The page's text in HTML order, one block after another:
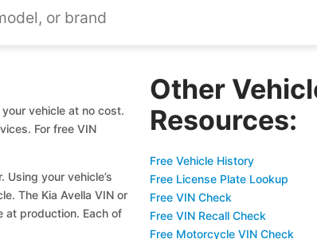
vehicle at no cost.
For free VIN
your vehicle’s
The Kia Avella VIN or
at production. Each of
Other
Resources:
Free Vehicle History
Free License Plate Lookup
Free VIN Check
Free VIN Recall Check
Free Motorcycle VIN Check